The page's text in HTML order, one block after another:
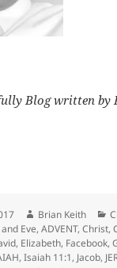
Blog written by
Author
Brian Keith
Eve,ADVENT,Christ,
, Elizabeth, Facebook,
,Isaiah 11:1, Jacob,